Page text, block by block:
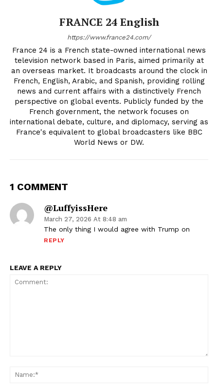
FRANCE 24 English
https://www.france24.com/
France 24 is a French state-owned international news
television network based in Paris, aimed primarily at
an overseas market. It broadcasts around the clock in
French, English, Arabic, and Spanish, providing rolling
news and current affairs with a distinctively French
perspective on global events. Publicly funded by the
French government, the network focuses on
international debate, culture, and diplomacy, serving as
France's equivalent to global broadcasters like BBC
World News or DW.
1 COMMENT
@LuffyissHere
March 27, 2026 At 8:48 am
The only thing I would agree with Trump on
REPLY
LEAVE A REPLY